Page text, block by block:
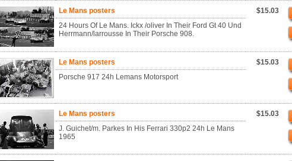
Le Mans posters
24 Hours Of Le Mans. Ickx /oliver In Their Ford Gt 40 Und
Herrmann/larrousse In Their Porsche 908.
$15.03
Le Mans posters
Porsche 917 24h Lemans Motorsport
$15.03
Le Mans posters
J. Guichet/m. Parkes In His Ferrari 330p2 24h Le Mans
1965
$15.03